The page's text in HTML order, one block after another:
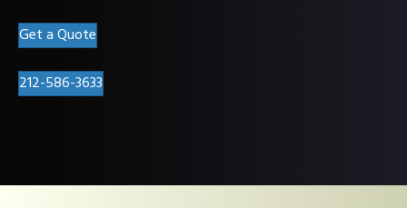
Get a Quote
212-586-3633